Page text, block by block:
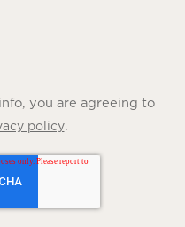
you are agreeing to
policy.